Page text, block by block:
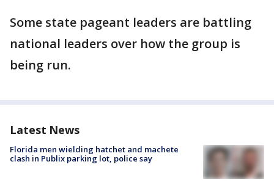
Some state pageant leaders are battling
national leaders over how the group is
being run.
Latest News
Florida men wielding hatchet and machete
clash in Publix parking lot, police say